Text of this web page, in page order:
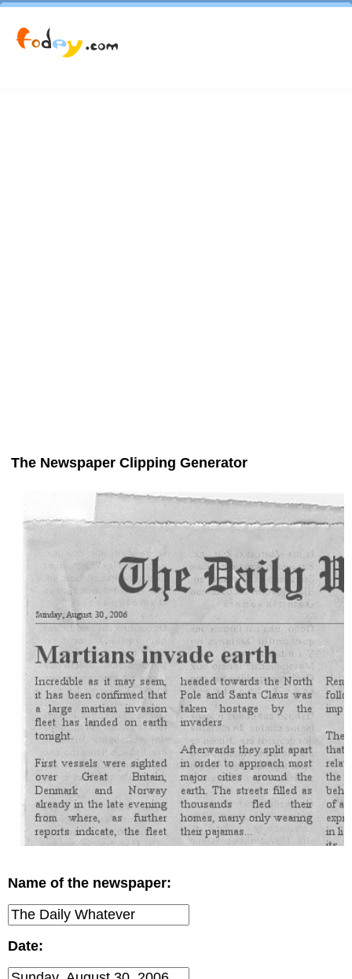
The Newspaper Clipping Generator
Name of the newspaper:
Date: